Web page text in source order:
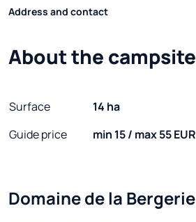
Address and contact
About the campsite
Surface
14 ha
Guide price
min 15 / max 55 EUR
Domaine de la Bergerie